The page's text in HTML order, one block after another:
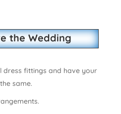
the Wedding
dress fittings and have your
same.